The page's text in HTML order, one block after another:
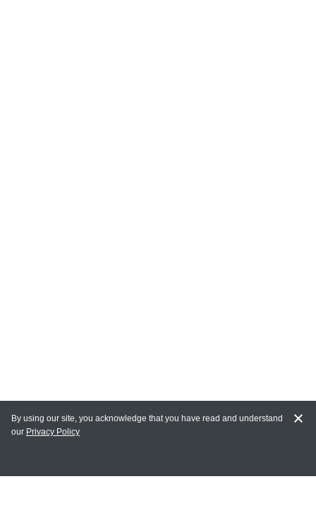
MY ACCOUNT
By using our site, you acknowledge that you have read and understand
our Privacy Policy